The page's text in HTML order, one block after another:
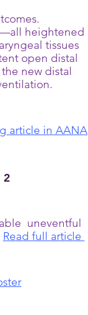
heightened
tissues
open distal
new distal
article in AANA
2
uneventful
Read full article